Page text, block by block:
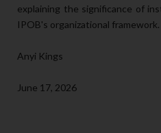
explaining the significance of
IPOB's organizational framework.
Anyi Kings
June 17, 2026